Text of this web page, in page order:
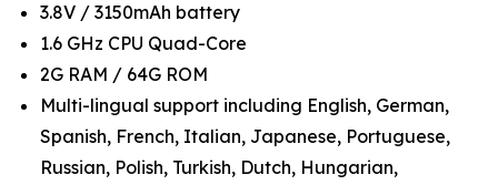
3.8V / 3150mAh battery
1.6 GHz CPU Quad-Core
2G RAM / 64G ROM
Multi-lingual support including English, German,
Spanish, French, Italian, Japanese, Portuguese,
Russian, Polish, Turkish, Dutch, Hungarian,